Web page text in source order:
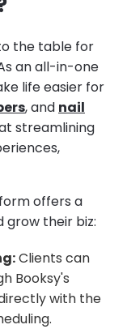
the table for
an all-in-one
life easier for
, and nail
streamlining
offers a
grow their biz:
Clients can
Booksy's
with the